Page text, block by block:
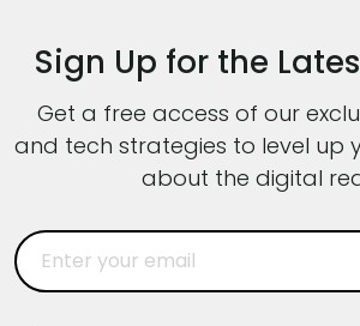
expectations, and intense
Sign Up for the
Get a free access of our
and tech strategies to level up
about the digital